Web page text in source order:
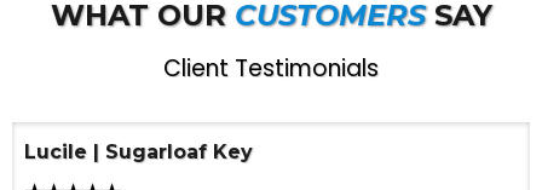
WHAT OUR CUSTOMERSSAY
Client Testimonials
Lucile | Sugarloaf Key